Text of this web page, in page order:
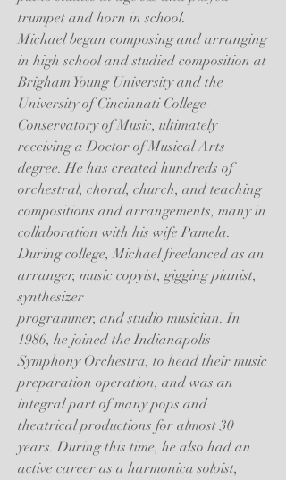
trumpet and horn in school.
Michael began composing and arranging
in high school and studied composition at
Brigham Young University and the
University of Cincinnati College-
Conservatory of Music, ultimately
receiving a Doctor of Musical Arts
degree. He has created hundreds of
orchestral, choral, church, and teaching
compositions and arrangements, many in
collaboration with his wife Pamela.
During college, Michael freelanced as an
arranger, music copyist, gigging pianist,
synthesizer
programmer, and studio musician. In
1986, he joined the Indianapolis
Symphony Orchestra, to head their music
preparation operation, and was an
integral part of many pops and
theatrical productions for almost 30
years. During this time, he also had an
active career as a harmonica soloist,